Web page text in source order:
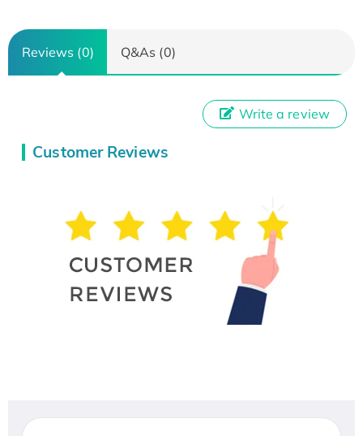
Reviews (0) Q&As (0)
Customer Reviews
Write a review